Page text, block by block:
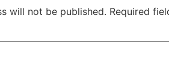
will not be published. Required